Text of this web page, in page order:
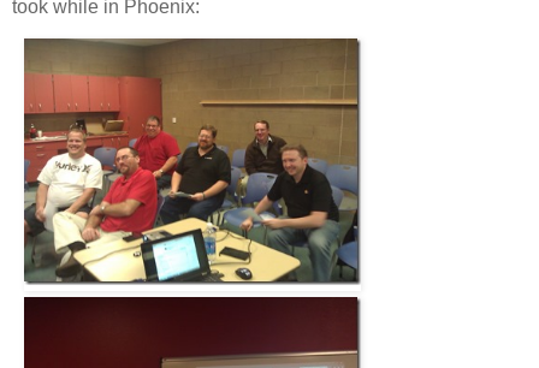
took while in Phoenix: